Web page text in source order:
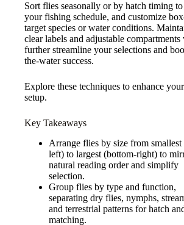
Sort flies seasonally or by hatch timing to
your fishing schedule, and customize
target species or water conditions.
clear labels and adjustable
further streamline your selections and
the-water success.
Explore these techniques to enhance
setup.
Key Takeaways
Arrange flies by size from smallest
left) to largest (bottom-right) to
natural reading order and simplify
selection.
Group flies by type and function,
separating dry flies, nymphs,
and terrestrial patterns for hatch
matching.